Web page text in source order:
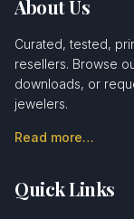
About Us
Curated, tested,
resellers. Browse
downloads, or
jewelers.
Read more…
Quick Links